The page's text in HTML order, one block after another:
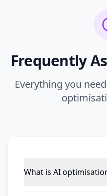
Frequently
Everything you
What is AI